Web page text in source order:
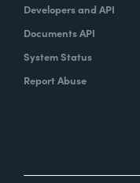
Developers and API
Documents API
System Status
Report Abuse